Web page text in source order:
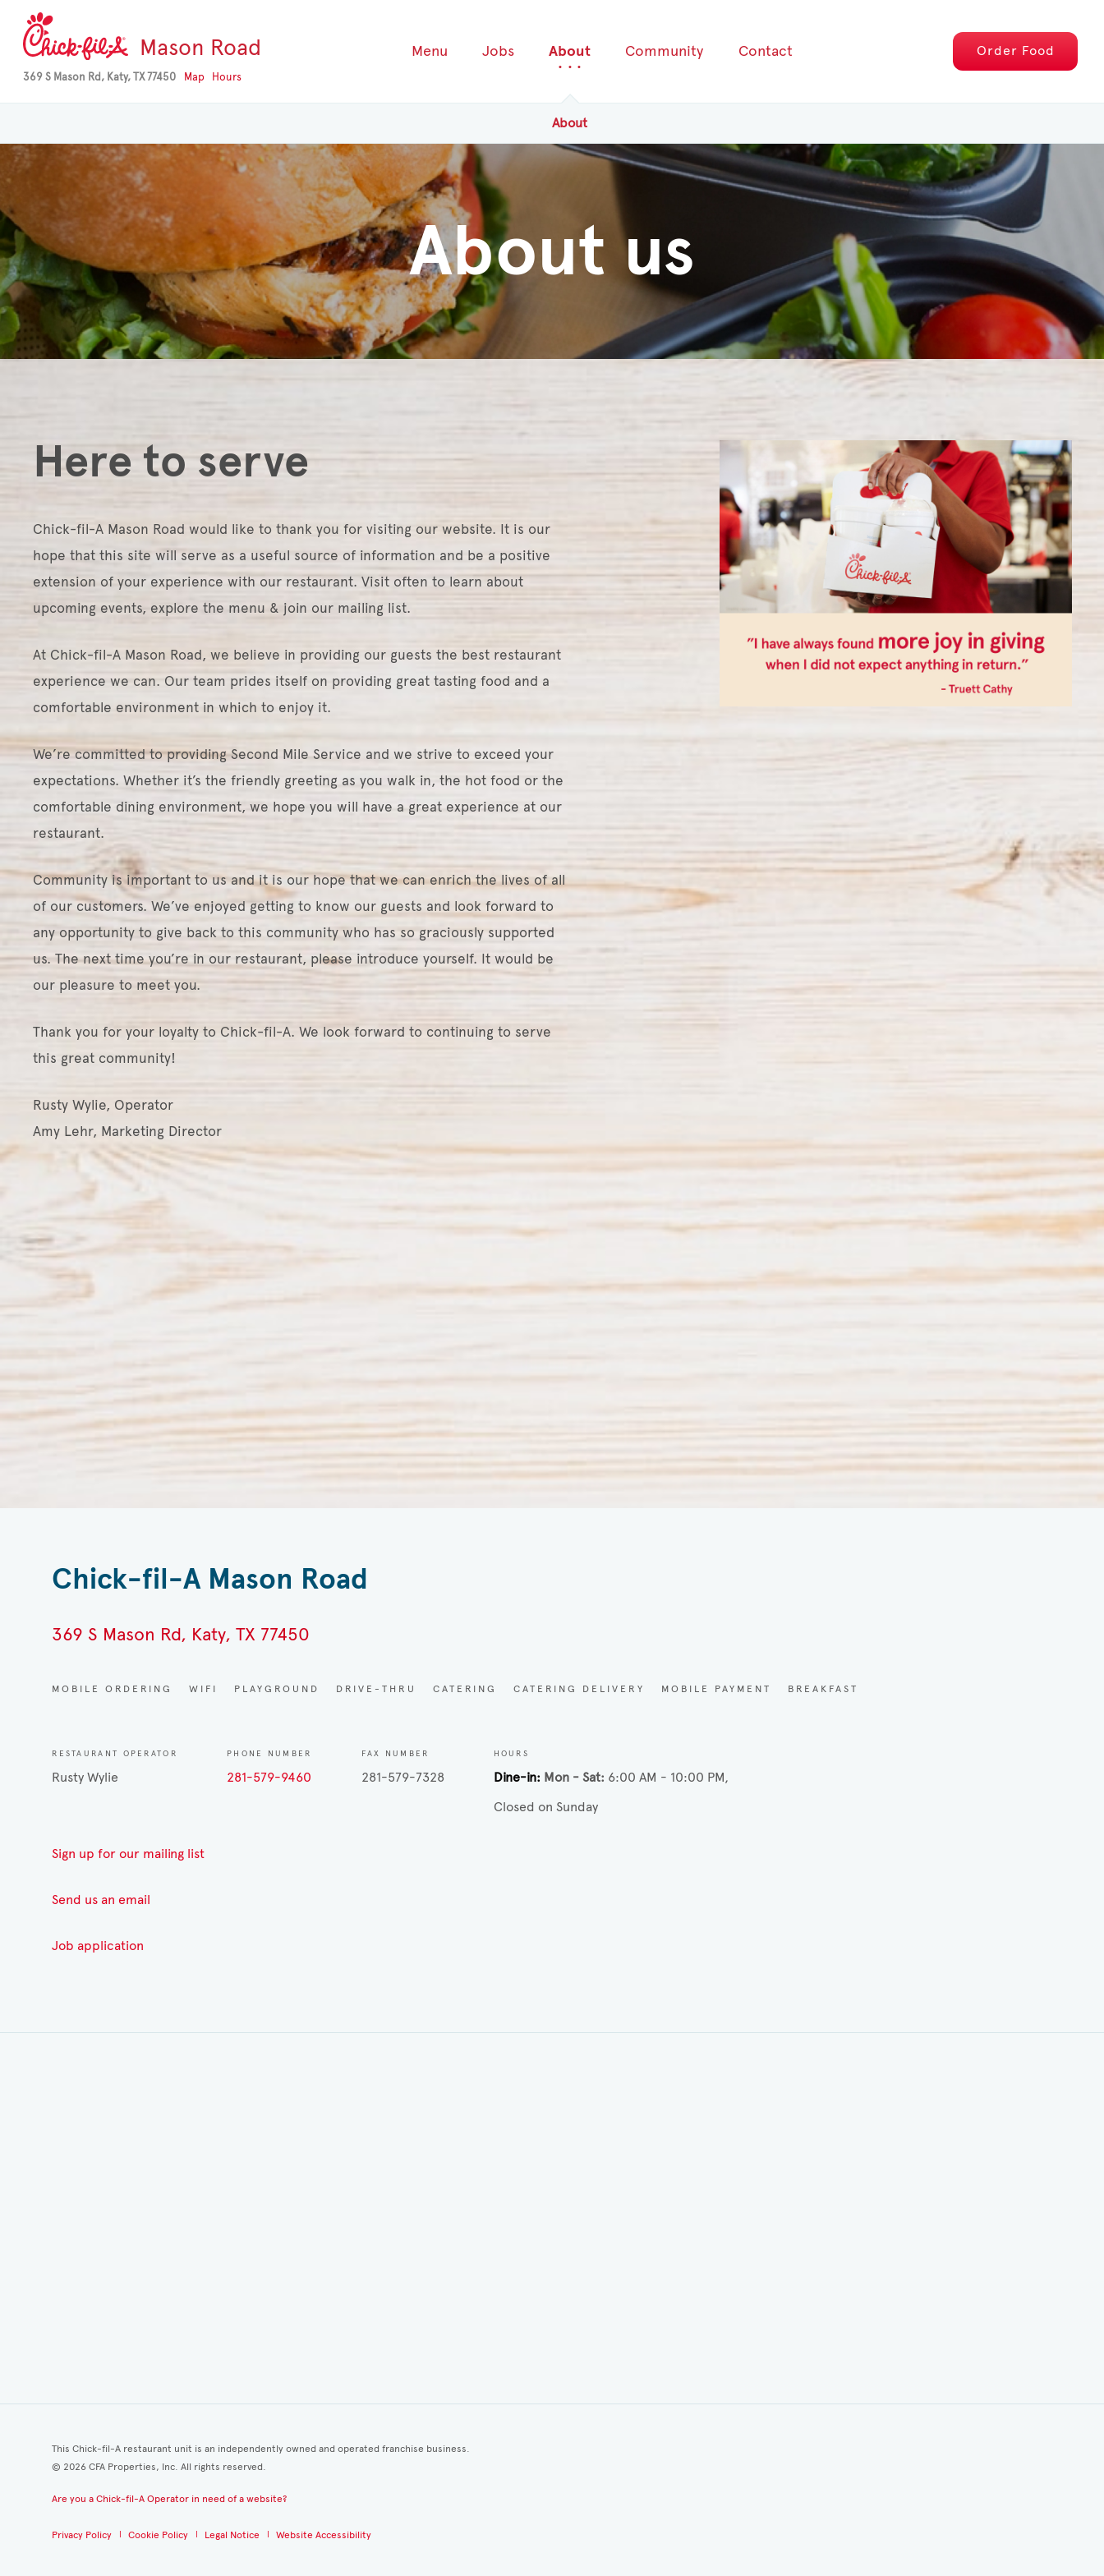
Mason Road
369 S Mason Rd, Katy, TX 77450 Map Hours
Menu Jobs About
About
Community Contact Order Food
About us
Here to serve
Chick-fil-A Mason Road would like to thank you for visiting our website. It is our
hope that this site will serve as a useful source of information and be a positive
extension of your experience with our restaurant. Visit often to learn about
upcoming events, explore the menu & join our mailing list.
At Chick-fil-A Mason Road, we believe in providing our guests the best restaurant
experience we can. Our team prides itself on providing great tasting food and a
comfortable environment in which to enjoy it.
We’re committed to providing Second Mile Service and we strive to exceed your
expectations. Whether it’s the friendly greeting as you walk in, the hot food or the
comfortable dining environment, we hope you will have a great experience at our
restaurant.
Community is important to us and it is our hope that we can enrich the lives of all
of our customers. We’ve enjoyed getting to know our guests and look forward to
any opportunity to give back to this community who has so graciously supported
us. The next time you’re in our restaurant, please introduce yourself. It would be
our pleasure to meet you.
Thank you for your loyalty to Chick-fil-A. We look forward to continuing to serve
this great community!
Rusty Wylie, Operator
Amy Lehr, Marketing Director
Chick-fil-A Mason Road
369 S Mason Rd, Katy, TX 77450
MOBILE ORDERING WIFI PLAYGROUND DRIVE-THRU CATERING CATERING DELIVERY MOBILE PAYMENT BREAKFAST
RESTAURANT OPERATOR
Rusty Wylie
PHONE NUMBER
281-579-9460
FAX NUMBER
281-579-7328
HOURS
Dine-in Mon - Sat 6:00 AM - 10:00 PM
Closed on Sunday
Sign up for our mailing list
Send us an email
Job application
This Chick-fil-A restaurant unit is an independently owned and operated franchise business.
© 2026 CFA Properties, Inc. All rights reserved.
Are you a Chick-fil-A Operator in need of a website?
Privacy Policy Cookie Policy Legal Notice Website Accessibility